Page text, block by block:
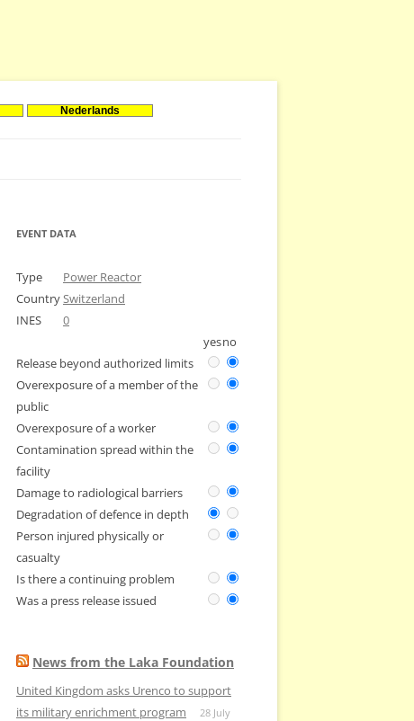
Nederlands
EVENT DATA
Type
Power Reactor
CountrySwitzerland
INES
0
yesno
Release beyond authorized limits
Overexposure of a member of the
public
Overexposure of a worker
Contamination spread within the
facility
Damage to radiological barriers
Degradation of defence in depth
Person injured physically or
casualty
Is there a continuing problem
Was a press release issued
News from the Laka Foundation
United Kingdom asks Urenco to support
its military enrichment program
28 July